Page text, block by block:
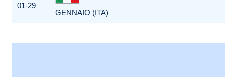
01-29
GENNAIO (ITA)